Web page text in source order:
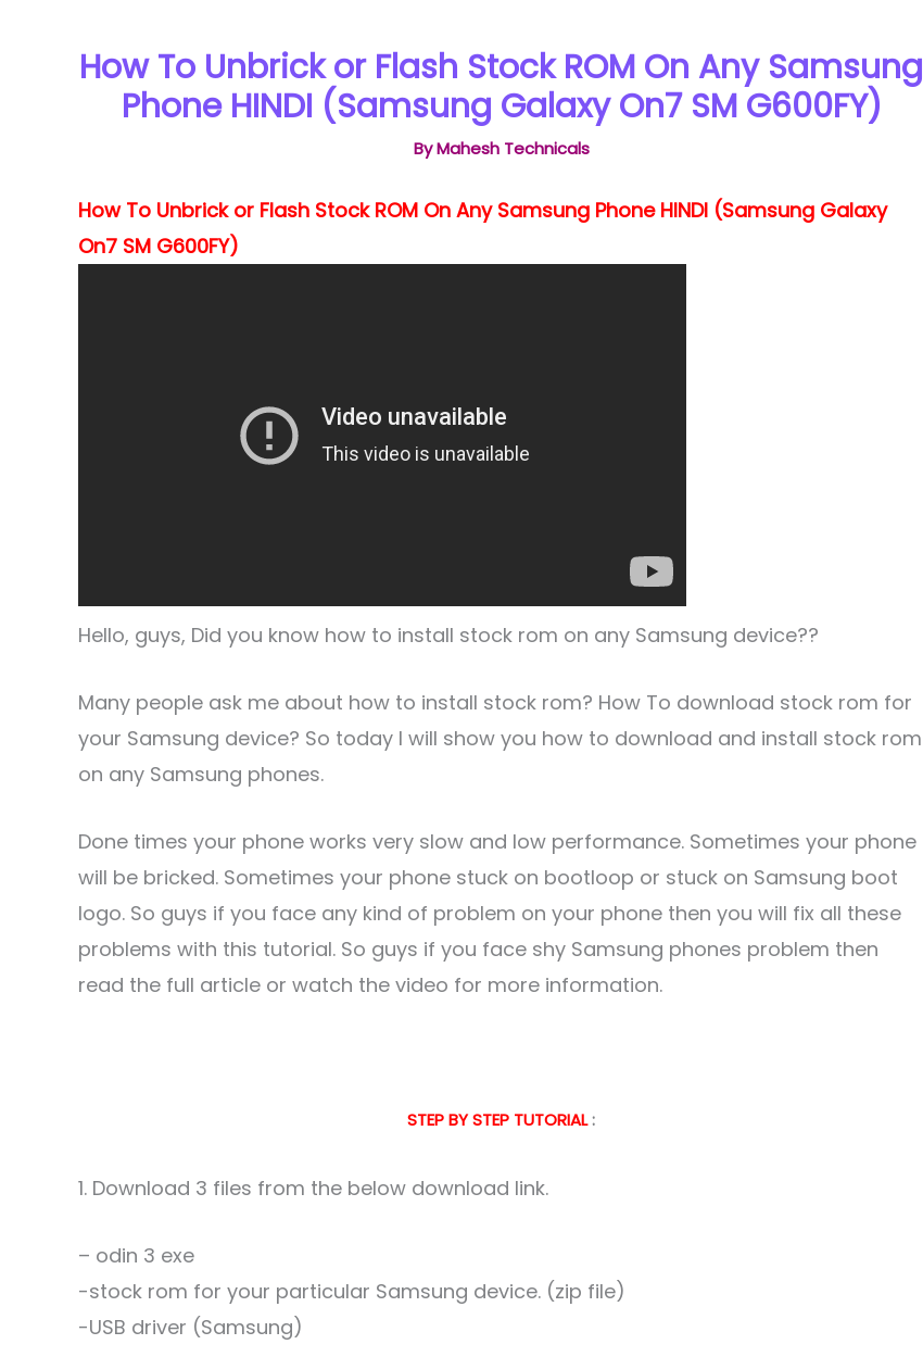
How To Unbrick or Flash Stock ROM On Any Samsung
Phone HINDI (Samsung Galaxy On7 SM G600FY)
ByMahesh Technicals
How To Unbrick or Flash Stock ROM On Any Samsung Phone HINDI (Samsung Galaxy
On7 SM G600FY)
Hello, guys, Did you know how to install stock rom on any Samsung device??
Many people ask me about how to install stock rom? How To download stock rom for
your Samsung device? So today I will show you how to download and install stock rom
on any Samsung phones.
Done times your phone works very slow and low performance. Sometimes your phone
will be bricked. Sometimes your phone stuck on bootloop or stuck on Samsung boot
logo. So guys if you face any kind of problem on your phone then you will fix all these
problems with this tutorial. So guys if you face shy Samsung phones problem then
read the full article or watch the video for more information.
STEP BY STEP TUTORIAL:
1. Download 3 files from the below download link.
– odin 3 exe
-stock rom for your particular Samsung device. (zip file)
-USB driver (Samsung)